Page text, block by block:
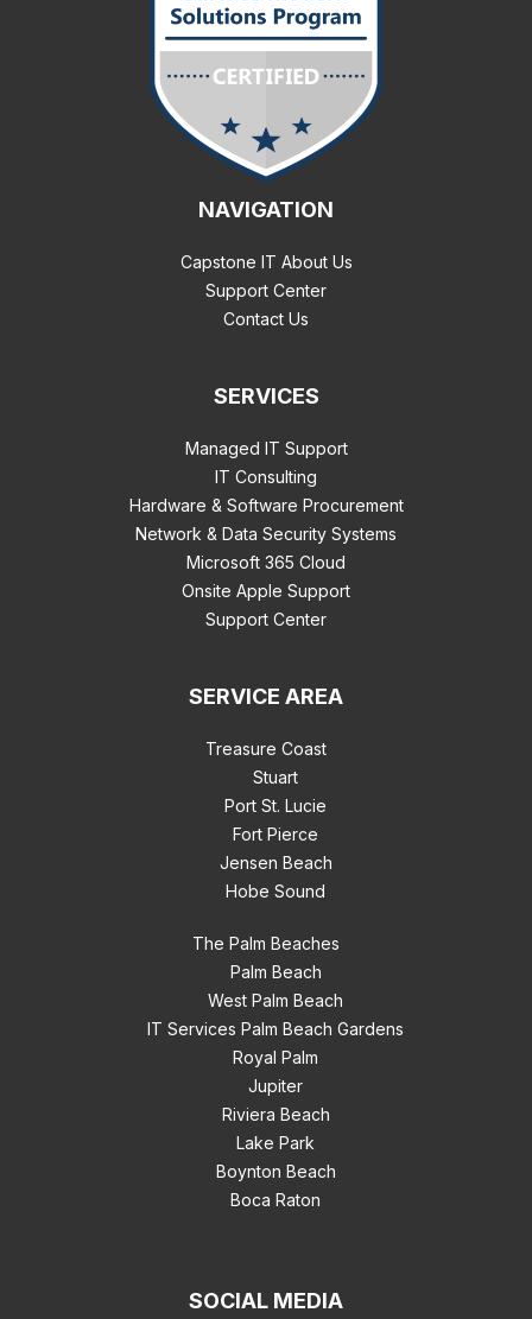
NAVIGATION
Capstone IT About Us
Support Center
Contact Us
SERVICES
Managed IT Support
IT Consulting
Hardware & Software Procurement
Network & Data Security Systems
Microsoft 365 Cloud
Onsite Apple Support
Support Center
SERVICE AREA
Treasure Coast
Stuart
Port St. Lucie
Fort Pierce
Jensen Beach
Hobe Sound
The Palm Beaches
Palm Beach
West Palm Beach
IT Services Palm Beach Gardens
Royal Palm
Jupiter
Riviera Beach
Lake Park
Boynton Beach
Boca Raton
SOCIAL MEDIA